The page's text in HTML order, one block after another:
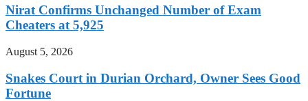
Nirat Confirms Unchanged Number of Exam
Cheaters at 5,925
August 5, 2026
Snakes Court in Durian Orchard, Owner Sees Good
Fortune